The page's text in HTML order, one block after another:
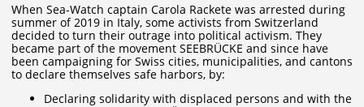
When Sea-Watch captain Carola Rackete was arrested during
summer of 2019 in Italy, some activists from Switzerland
decided to turn their outrage into political activism. They
became part of the movement SEEBRÜCKE and since have
been campaigning for Swiss cities, municipalities, and cantons
to declare themselves safe harbors, by:
Declaring solidarity with displaced persons and with the